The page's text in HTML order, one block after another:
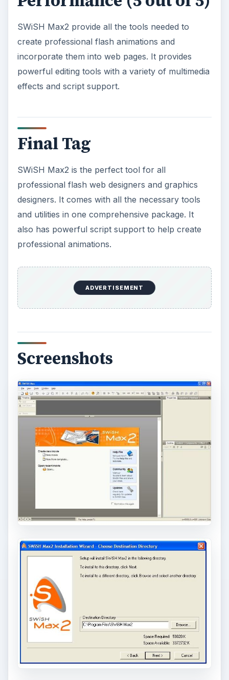
SWiSH Max2 provide all the tools needed to
create professional flash animations and
incorporate them into web pages. It provides
powerful editing tools with a variety of multimedia
effects and script support.
Final Tag
SWiSH Max2 is the perfect tool for all
professional flash web designers and graphics
designers. It comes with all the necessary tools
and utilities in one comprehensive package. It
also has powerful script support to help create
professional animations.
ADVERTISEMENT
Screenshots